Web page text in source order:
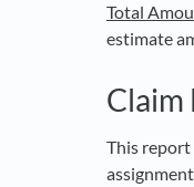
Total
estimate
Claim
This report